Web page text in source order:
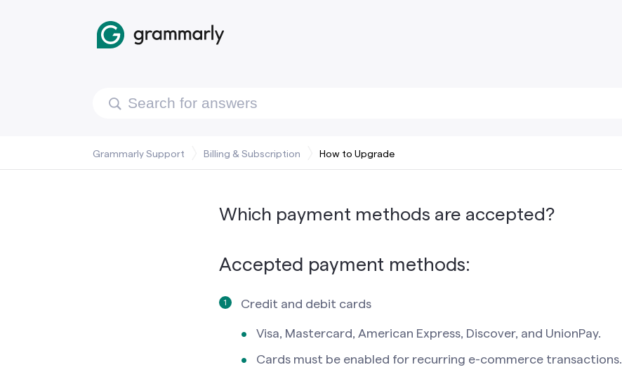
Grammarly Support Billing & Subscription How to Upgrade
Which payment methods are accepted?
Accepted payment methods:
Credit and debit cards
Visa, Mastercard, American Express, Discover, and UnionPay.
Cards must be enabled for recurring e-commerce transactions.